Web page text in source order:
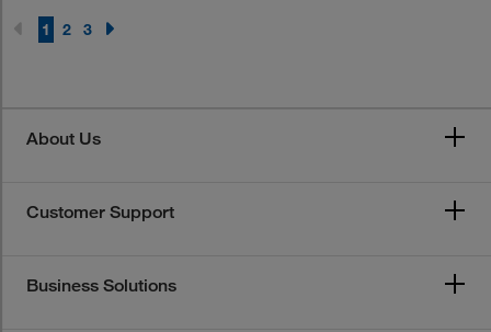
1 2 3
About Us
Customer Support
Business Solutions